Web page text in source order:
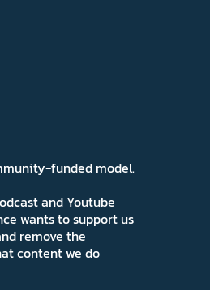
funded model.
and Youtube
wants to support us
remove the
content we do